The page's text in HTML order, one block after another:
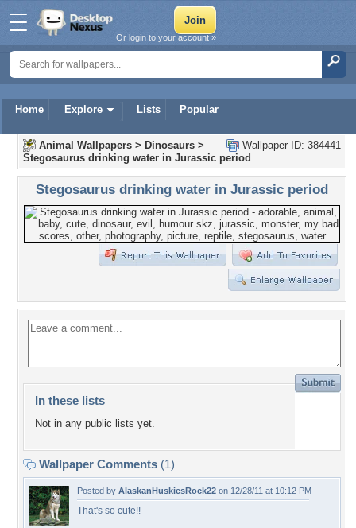
Home Explore Lists Popular
Or login to your account »
Wallpaper ID: 384441
Animal Wallpapers > Dinosaurs >
Stegosaurus drinking water in Jurassic period
Stegosaurus drinking water in Jurassic period
In these lists
Not in any public lists yet.
Wallpaper Comments (1)
Posted by AlaskanHuskiesRock22 on 12/28/11 at 10:12 PM
That's so cute!!